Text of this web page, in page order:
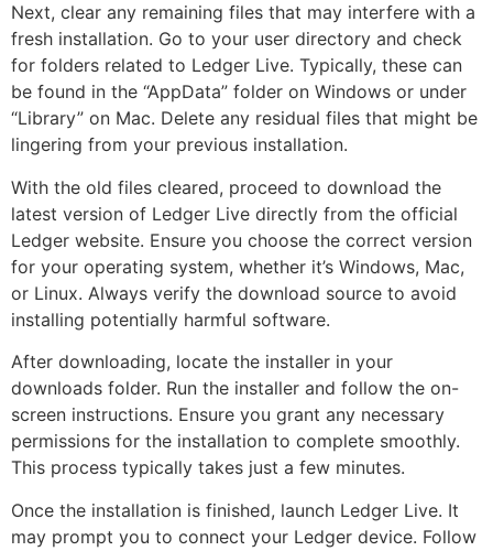
Next, clear any remaining files that may interfere with a
fresh installation. Go to your user directory and check
for folders related to Ledger Live. Typically, these can
be found in the “AppData” folder on Windows or under
“Library” on Mac. Delete any residual files that might be
lingering from your previous installation.
With the old files cleared, proceed to download the
latest version of Ledger Live directly from the official
Ledger website. Ensure you choose the correct version
for your operating system, whether it’s Windows, Mac,
or Linux. Always verify the download source to avoid
installing potentially harmful software.
After downloading, locate the installer in your
downloads folder. Run the installer and follow the on-
screen instructions. Ensure you grant any necessary
permissions for the installation to complete smoothly.
This process typically takes just a few minutes.
Once the installation is finished, launch Ledger Live. It
may prompt you to connect your Ledger device. Follow